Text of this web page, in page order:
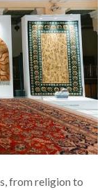
from religion to